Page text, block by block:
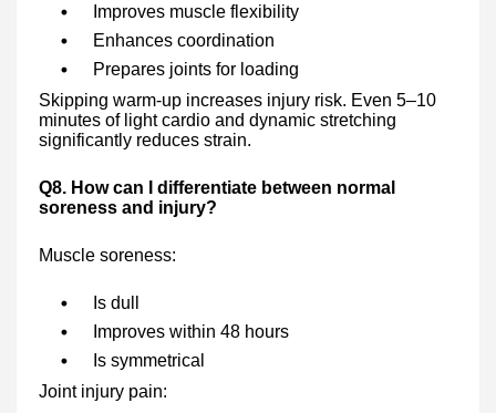
Improves muscle flexibility
Enhances coordination
Prepares joints for loading
Skipping warm-up increases injury risk. Even 5–10
minutes of light cardio and dynamic stretching
significantly reduces strain.
Q8. How can I differentiate between normal
soreness and injury?
Muscle soreness:
Is dull
Improves within 48 hours
Is symmetrical
Joint injury pain: